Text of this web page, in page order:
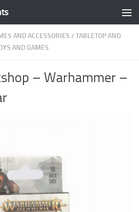
AND ACCESSORIES /TABLETOP AND
AND GAMES
– Warhammer –